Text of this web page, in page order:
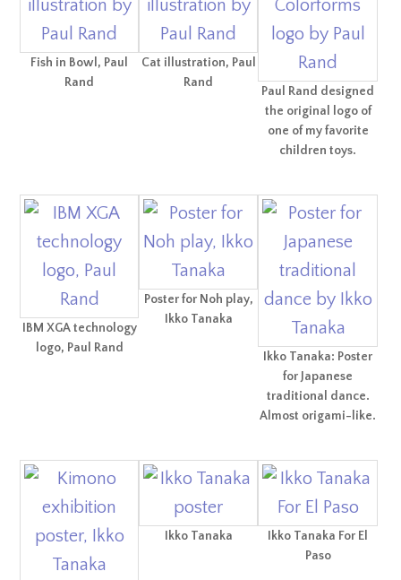
Fish in Bowl, Paul
Rand
Cat illustration, Paul
Rand
Paul Rand designed
the original logo of
one of my favorite
children toys.
IBM XGA technology
logo, Paul Rand
Poster for Noh play,
Ikko Tanaka
Ikko Tanaka: Poster
for Japanese
traditional dance.
Almost origami-like.
Ikko Tanaka
Ikko Tanaka For El
Paso